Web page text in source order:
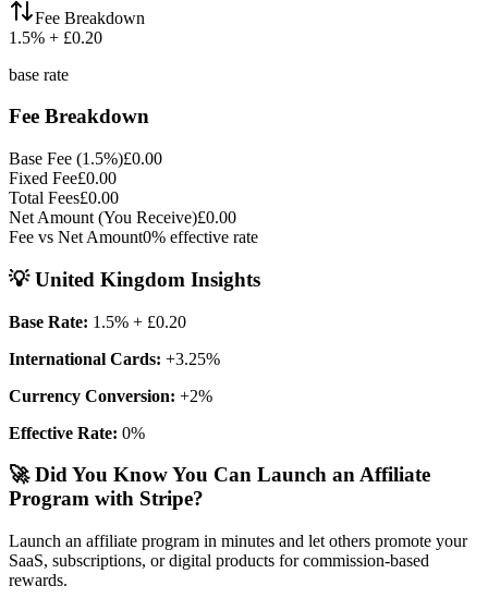
Fee Breakdown
1.5% + £0.20
base rate
Fee Breakdown
Base Fee (1.5%)£0.00
Fixed Fee£0.00
Total Fees£0.00
Net Amount (You Receive)£0.00
Fee vs Net Amount0% effective rate
💡United Kingdom Insights
Base Rate: 1.5% + £0.20
International Cards: +3.25%
Currency Conversion: +2%
Effective Rate: 0%
🚀 Did You Know You Can Launch an Affiliate
Program with Stripe?
Launch an affiliate program in minutes and let others promote your
SaaS, subscriptions, or digital products for commission-based
rewards.